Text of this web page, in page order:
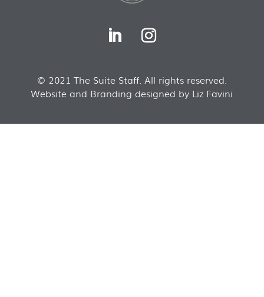
© 2021 The Suite Staff. All rights reserved.
Website and Branding designed by Liz Favini